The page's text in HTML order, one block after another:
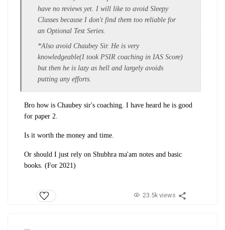
have no reviews yet. I will like to avoid Sleepy
Classes because I don't find them too reliable for
an Optional Test Series.
*Also avoid Chaubey Sir. He is very
knowledgeable(I took PSIR coaching in IAS Score)
but then he is lazy as hell and largely avoids
putting any efforts.
Bro how is Chaubey sir's coaching. I have heard he is good
for paper 2.
Is it worth the money and time.
Or should I just rely on Shubhra ma'am notes and basic
books. (For 2021)
23.5k views